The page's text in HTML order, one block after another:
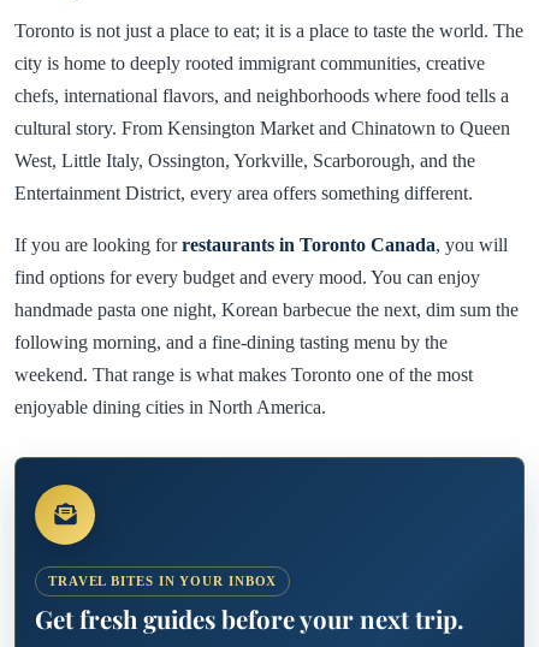
Toronto is not just a place to eat; it is a place to taste the world. The
city is home to deeply rooted immigrant communities, creative
chefs, international flavors, and neighborhoods where food tells a
cultural story. From Kensington Market and Chinatown to Queen
West, Little Italy, Ossington, Yorkville, Scarborough, and the
Entertainment District, every area offers something different.
If you are looking forrestaurants in Toronto Canada, you will
find options for every budget and every mood. You can enjoy
handmade pasta one night, Korean barbecue the next, dim sum the
following morning, and a fine-dining tasting menu by the
weekend. That range is what makes Toronto one of the most
enjoyable dining cities in North America.
TRAVEL BITES IN YOUR INBOX
Get fresh guides before your next trip.